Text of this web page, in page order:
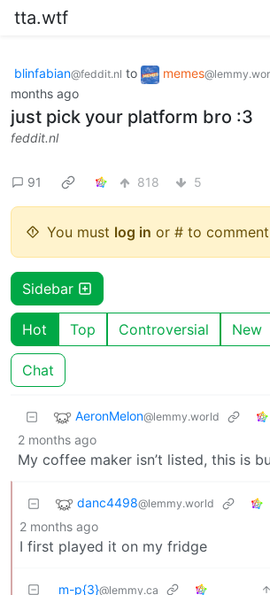
tta.wtf
blinfabian@feddit.nl to memes
months ago
just pick your platform bro :3
feddit.nl
91 818 5
You must log in or # to
Sidebar
Hot Top Controversial New
Chat
AeronMelon@lemmy.world
2 months ago
My coffee maker isn’t listed, this is
danc4498@lemmy.world
2 months ago
I first played it on my fridge
m-p{3}@lemmy.ca